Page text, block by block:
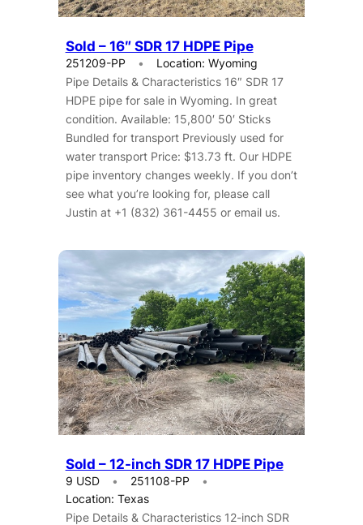
Sold – 16″ SDR 17 HDPE Pipe
251209-PP
Location: Wyoming
Pipe Details & Characteristics 16″ SDR 17
HDPE pipe for sale in Wyoming. In great
condition. Available: 15,800′ 50′ Sticks
Bundled for transport Previously used for
water transport Price: $13.73 ft. Our HDPE
pipe inventory changes weekly. If you don’t
see what you’re looking for, please call
Justin at +1 (832) 361-4455 or email us.
Sold – 12-inch SDR 17 HDPE Pipe
9 USD
251108-PP
Location: Texas
Pipe Details & Characteristics 12-inch SDR